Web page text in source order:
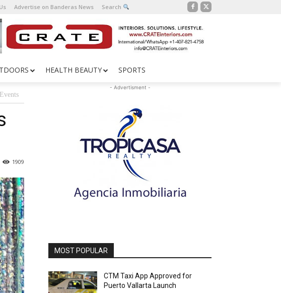
Advertise on Banderas News Search
HEALTH BEAUTY SPORTS
Events
1909
- Advertisment -
MOST POPULAR
CTM Taxi App Approved for
Puerto Vallarta Launch